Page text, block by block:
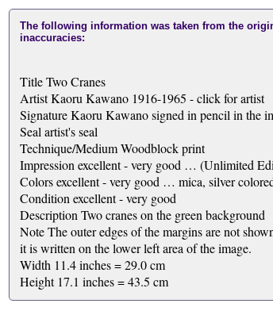
The following information was taken from the
inaccuracies:
Title Two Cranes
Artist Kaoru Kawano 1916-1965 - click for artist
Signature Kaoru Kawano signed in pencil in the
Seal artist's seal
Technique/Medium Woodblock print
Impression excellent - very good … (Unlimited
Colors excellent - very good … mica, silver
Condition excellent - very good
Description Two cranes on the green background
Note The outer edges of the margins are not
it is written on the lower left area of the image.
Width 11.4 inches = 29.0 cm
Height 17.1 inches = 43.5 cm